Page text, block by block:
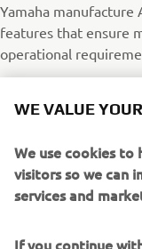
Yamaha manufacture
features that ensure
operational
normal methods of
been greater and all
support is there
WE VALUE
We use cookies to
visitors so we can
services and
If you continue